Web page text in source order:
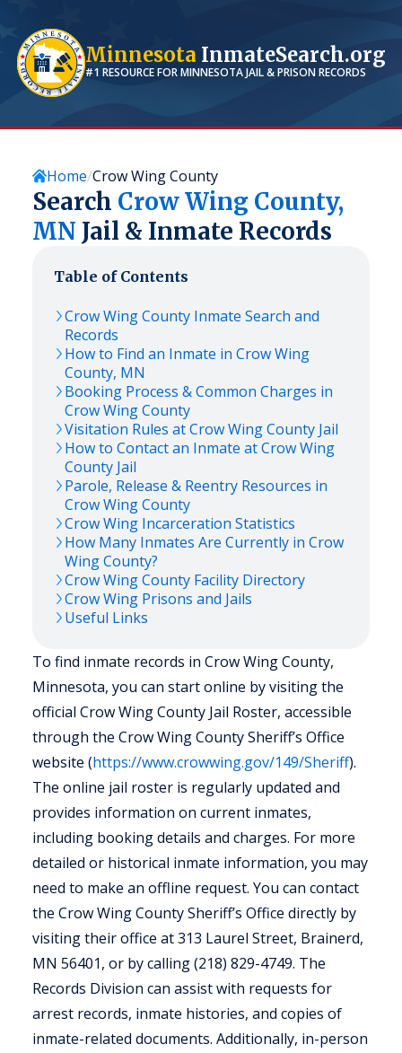
Minnesota InmateSearch.org
#1 RESOURCE FORMINNESOTAJAIL & PRISON RECORDS
Home Crow Wing County
Search Crow Wing County,
MN Jail & Inmate Records
Table of Contents
Crow WingCounty Inmate Search and
Records
How to Find an Inmate in Crow Wing
County, MN
Booking Process & Common Charges in
Crow WingCounty
Visitation Rules atCrow WingCounty Jail
How to Contact an Inmate atCrow Wing
County Jail
Parole, Release & Reentry Resources in
Crow WingCounty
Crow Wing Incarceration Statistics
How Many Inmates Are Currently in Crow
WingCounty?
Crow WingCounty Facility Directory
Crow Wing Prisons and Jails
Useful Links
To find inmate records in Crow Wing County,
Minnesota, you can start online by visiting the
official Crow Wing County Jail Roster, accessible
through the Crow Wing County Sheriff’s Office
website (https://www.crowwing.gov/149/Sheriff).
The online jail roster is regularly updated and
provides information on current inmates,
including booking details and charges. For more
detailed or historical inmate information, you may
need to make an offline request. You can contact
the Crow Wing County Sheriff’s Office directly by
visiting their office at 313 Laurel Street, Brainerd,
MN 56401, or by calling (218) 829-4749. The
Records Division can assist with requests for
arrest records, inmate histories, and copies of
inmate-related documents. Additionally, in-person